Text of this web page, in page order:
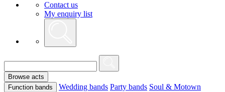
Contact us
My enquiry list
Browse acts
Function bands
Wedding bands Party bands Soul & Motown